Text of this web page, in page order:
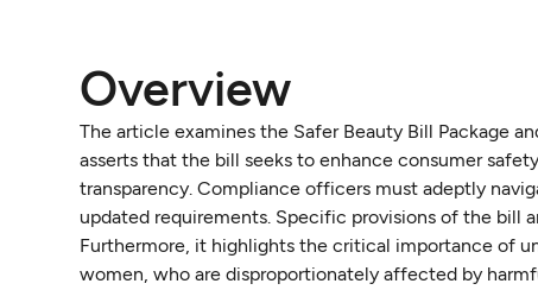
Overview
The article examines the Safer Beauty Bill Package
asserts that the bill seeks to enhance consumer
transparency. Compliance officers must adeptly
updated requirements. Specific provisions of the bill
Furthermore, it highlights the critical importance of
women, who are disproportionately affected by